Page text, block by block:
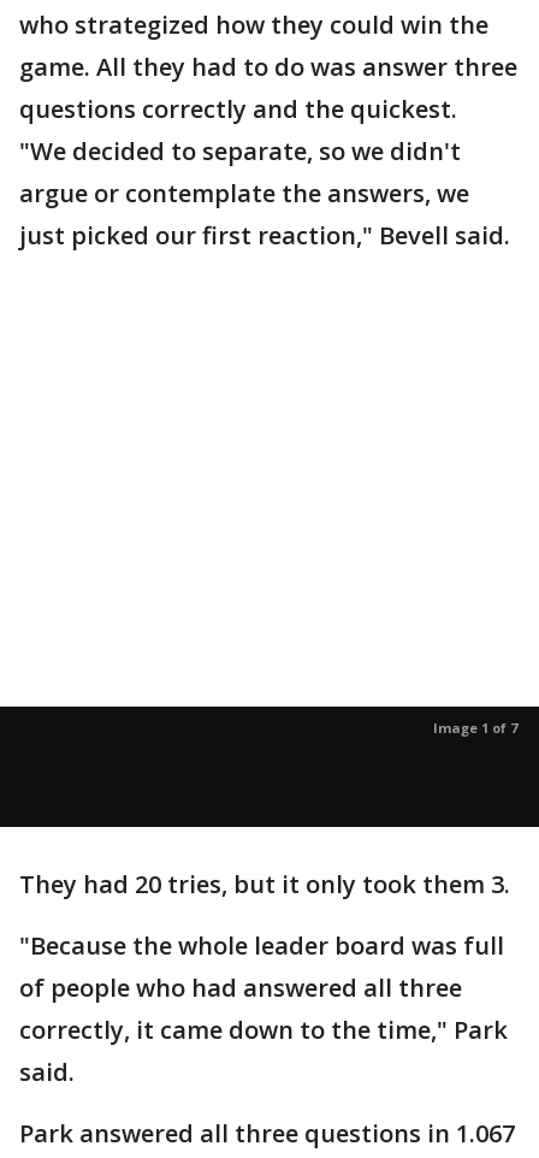
who strategized how they could win the
game. All they had to do was answer three
questions correctly and the quickest.
"We decided to separate, so we didn't
argue or contemplate the answers, we
just picked our first reaction," Bevell said.
Image 1 of 7
They had 20 tries, but it only took them 3.
"Because the whole leader board was full
of people who had answered all three
correctly, it came down to the time," Park
said.
Park answered all three questions in 1.067